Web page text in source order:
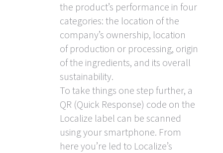
the product’s performance in four
categories: the location of the
company’s ownership, location
of production or processing, origin
of the ingredients, and its overall
sustainability.
To take things one step further, a
QR (Quick Response) code on the
Localize label can be scanned
using your smartphone. From
here you’re led to Localize’s